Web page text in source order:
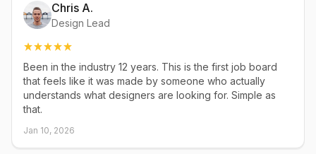
Chris A.
Design Lead
Been in the industry 12 years. This is the first job board
that feels like it was made by someone who actually
understands what designers are looking for. Simple as
that.
Jan 10, 2026